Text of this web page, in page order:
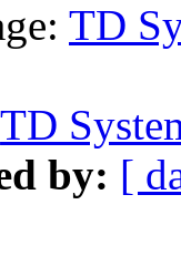
TD
TD
by: [